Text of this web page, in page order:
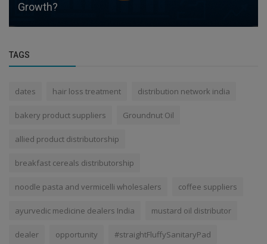
Appointdistributors
TAGS
dates hair loss treatment distribution network india
bakery product suppliers Groundnut Oil
allied product distributorship
breakfast cereals distributorship
noodle pasta and vermicelli wholesalers coffee suppliers
ayurvedic medicine dealers India mustard oil distributor
dealer opportunity #straightFluffySanitaryPad